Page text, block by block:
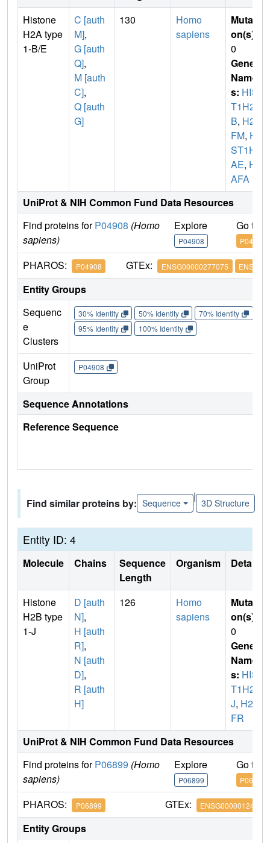
Histone
H2A type
1-B/E
C [auth
M],
G [auth
Q],
M [auth
C],
Q [auth
G]
130
Homo
sapiens
Mutati
on(s)
0
Gene
Name
s: HIS
T1H2A
B, H2A
FM, HI
ST1H2
AE, H2
AFA
UniProt & NIH Common Fund Data Resources
Find proteins forP04908 (Homo
sapiens)
Explore
P04908
Go to
P04908
PHAROS: P04908 GTEx: ENSG00000277075
Entity Groups
Sequenc
e
Clusters
30% Identity 50% Identity 70% Identity
95% Identity
100% Identity
UniProt
Group
P04908
Sequence Annotations
Reference Sequence
Find similar proteins by: Sequence
|
3D Structure
Entity ID: 4
Molecule Chains
Sequence
Length
Organism Details
Histone
H2B type
1-J
D [auth
N],
H [auth
R],
N [auth
D],
R [auth
H]
126
Homo
sapiens
Mutati
on(s)
0
Gene
Name
s: HIS
T1H2B
J, H2B
FR
UniProt & NIH Common Fund Data Resources
Find proteins forP06899 (Homo
sapiens)
Explore
P06899
Go to
P06899
PHAROS: P06899 GTEx: ENSG00000124635
Entity Groups